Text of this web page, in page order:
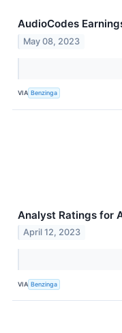
AudioCodes
May 08, 2023
VIA Benzinga
Analyst Ratings for
April 12, 2023
VIA Benzinga